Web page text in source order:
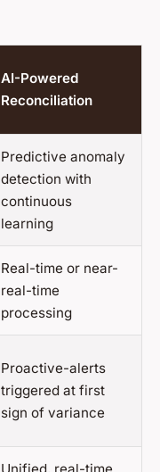
AI-Powered
Reconciliation
Predictive anomaly
detection with
continuous
learning
Real-time or near-
real-time
processing
Proactive-alerts
triggered at first
sign of variance